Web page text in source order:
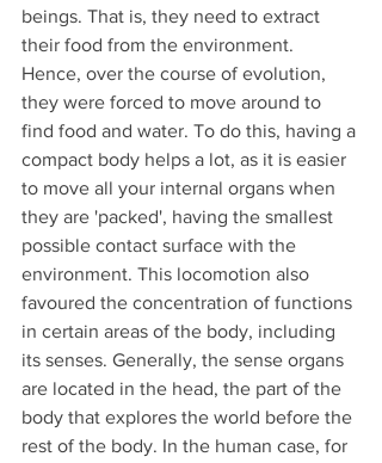
beings. That is, they need to extract
their food from the environment.
Hence, over the course of evolution,
they were forced to move around to
find food and water. To do this, having a
compact body helps a lot, as it is easier
to move all your internal organs when
they are 'packed', having the smallest
possible contact surface with the
environment. This locomotion also
favoured the concentration of functions
in certain areas of the body, including
its senses. Generally, the sense organs
are located in the head, the part of the
body that explores the world before the
rest of the body. In the human case, for